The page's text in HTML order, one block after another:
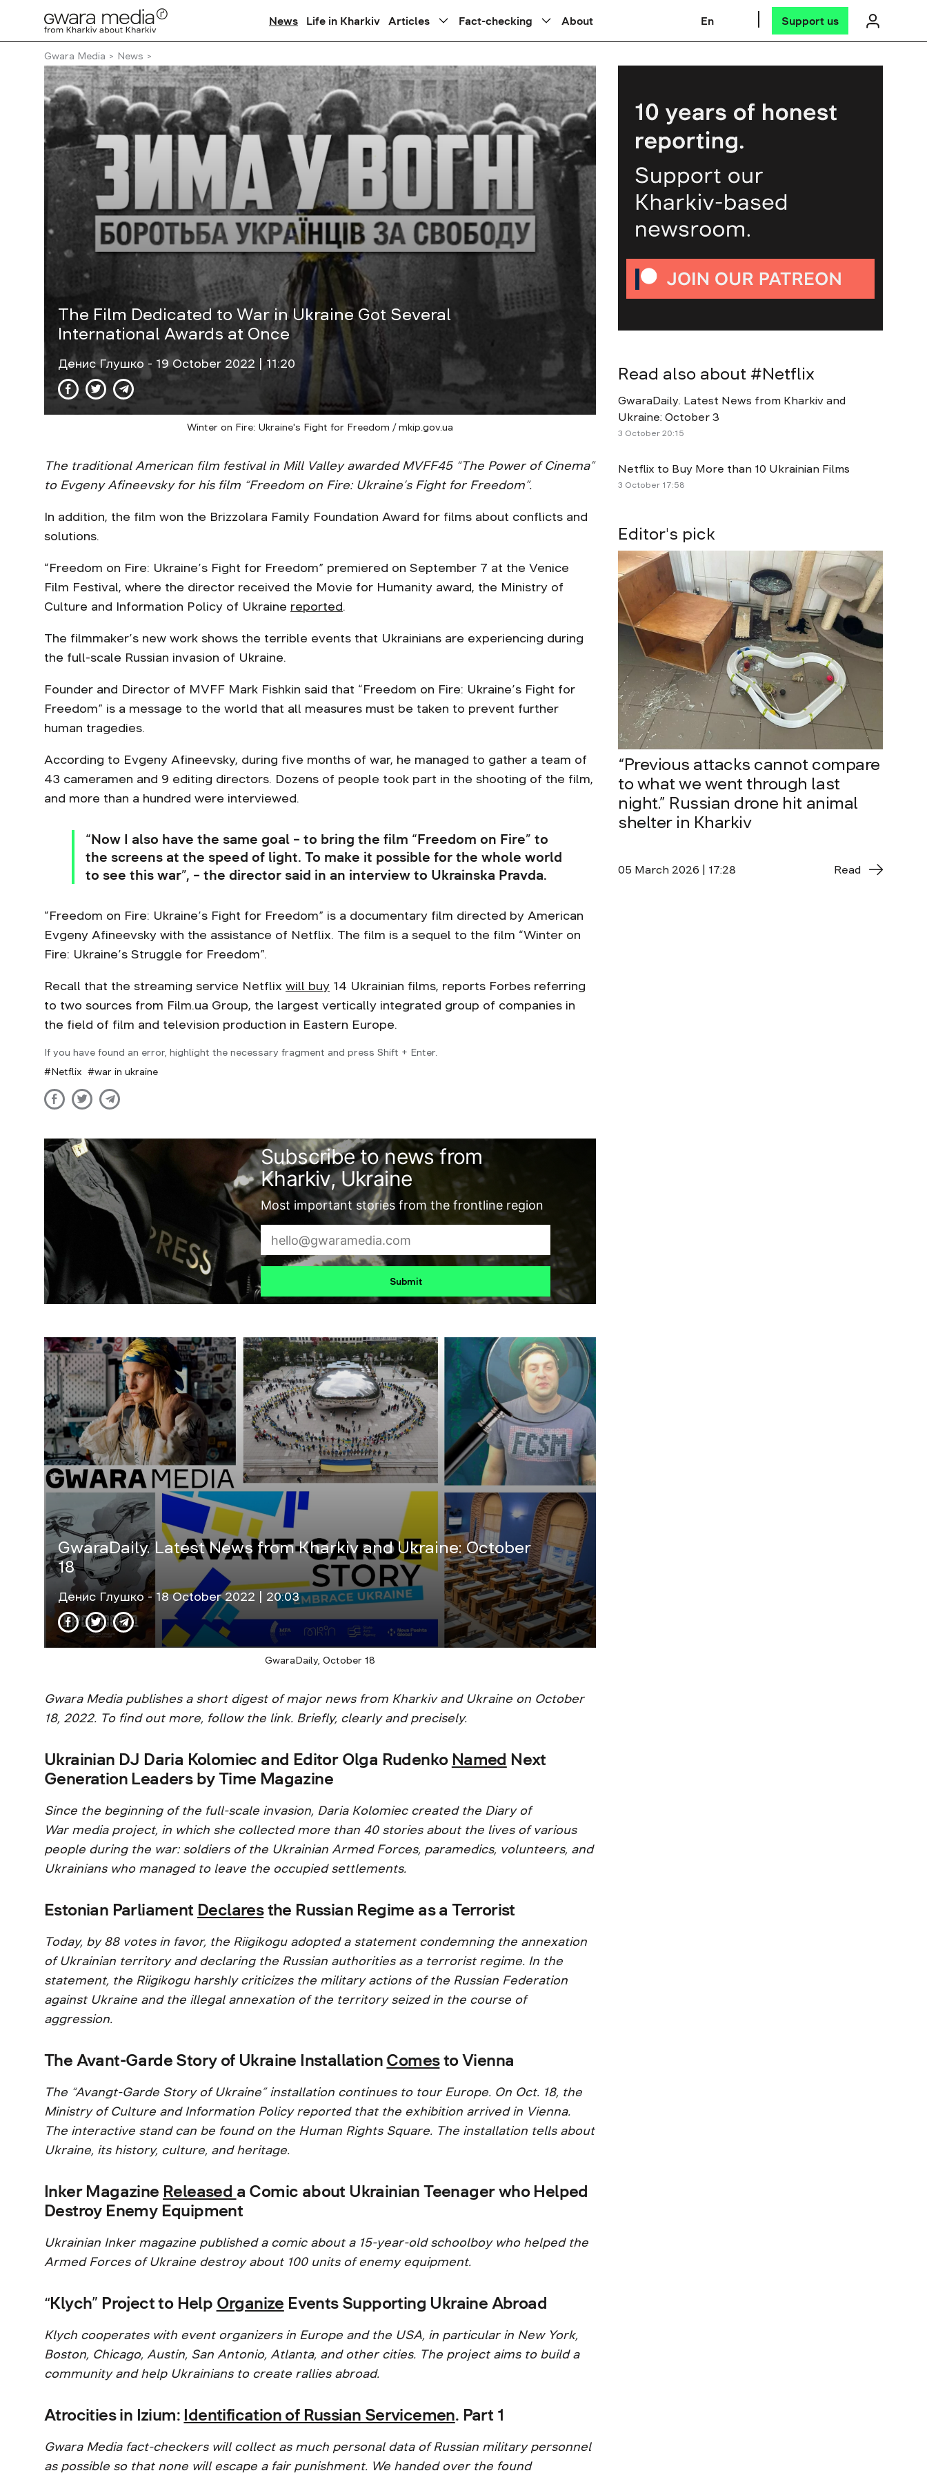
News Life in Kharkiv Articles Fact-checking About En Support us
Gwara Media News
The Film Dedicated to War in Ukraine Got Several
International Awards at Once
Денис Глушко - 19 October 2022 | 11:20
Winter on Fire: Ukraine's Fight for Freedom / mkip.gov.ua
The traditional American film festival in Mill Valley awarded MVFF45 “The Power of Cinema”
to Evgeny Afineevsky for his film “Freedom on Fire: Ukraine’s Fight for Freedom”.
In addition, the film won the Brizzolara Family Foundation Award for films about conflicts and
solutions.
“Freedom on Fire: Ukraine’s Fight for Freedom” premiered on September 7 at the Venice
Film Festival, where the director received the Movie for Humanity award, the Ministry of
Culture and Information Policy of Ukraine reported.
The filmmaker’s new work shows the terrible events that Ukrainians are experiencing during
the full-scale Russian invasion of Ukraine.
Founder and Director of MVFF Mark Fishkin said that “Freedom on Fire: Ukraine’s Fight for
Freedom” is a message to the world that all measures must be taken to prevent further
human tragedies.
According to Evgeny Afineevsky, during five months of war, he managed to gather a team of
43 cameramen and 9 editing directors. Dozens of people took part in the shooting of the film,
and more than a hundred were interviewed.
“Now I also have the same goal – to bring the film “Freedom on Fire” to
the screens at the speed of light. To make it possible for the whole world
to see this war”, – the director said in an interview to Ukrainska Pravda.
“Freedom on Fire: Ukraine’s Fight for Freedom” is a documentary film directed by American
Evgeny Afineevsky with the assistance of Netflix. The film is a sequel to the film “Winter on
Fire: Ukraine’s Struggle for Freedom”.
Recall that the streaming service Netflix will buy 14 Ukrainian films, reports Forbes referring
to two sources from Film.ua Group, the largest vertically integrated group of companies in
the field of film and television production in Eastern Europe.
If you have found an error, highlight the necessary fragment and press Shift + Enter.
Netflix
war in ukraine
Subscribe to news from
Kharkiv, Ukraine
Most important stories from the frontline region
Submit
GwaraDaily. Latest News from Kharkiv and Ukraine: October
18
Денис Глушко- 18 October 2022 | 20:03
GwaraDaily, October 18
Gwara Media publishes a short digest of major news from Kharkiv and Ukraine on October
18, 2022. To find out more, follow the link. Briefly, clearly and precisely.
Ukrainian DJ Daria Kolomieс and Editor Olga Rudenko Named Next
Generation Leaders by Time Magazine
Since the beginning of the full-scale invasion, Daria Kolomiec created the Diary of
War media project, in which she collected more than 40 stories about the lives of various
people during the war: soldiers of the Ukrainian Armed Forces, paramedics, volunteers, and
Ukrainians who managed to leave the occupied settlements.
Estonian Parliament Declaresthe Russian Regime as a Terrorist
Today, by 88 votes in favor, the Riigikogu adopted a statement condemning the annexation
of Ukrainian territory and declaring the Russian authorities as a terrorist regime. In the
statement, the Riigikogu harshly criticizes the military actions of the Russian Federation
against Ukraine and the illegal annexation of the territory seized in the course of
aggression.
The Avant-Garde Story of Ukraine Installation Comesto Vienna
The “Avangt-Garde Story of Ukraine” installation continues to tour Europe. On Oct. 18, the
Ministry of Culture and Information Policy reported that the exhibition arrived in Vienna.
The interactive stand can be found on the Human Rights Square. The installation tells about
Ukraine, its history, culture, and heritage.
Inker Magazine Released a Comic about Ukrainian Teenager who Helped
Destroy Enemy Equipment
Ukrainian Inker magazine published a comic about a 15-year-old schoolboy who helped the
Armed Forces of Ukraine destroy about 100 units of enemy equipment.
“Klych” Project to Help Organize Events Supporting Ukraine Abroad
Klych cooperates with event organizers in Europe and the USA, in particular in New York,
Boston, Chicago, Austin, San Antonio, Atlanta, and other cities. The project aims to build a
community and help Ukrainians to create rallies abroad.
Atrocities in Izium: Identification of Russian Servicemen. Part 1
Gwara Media fact-checkers will collect as much personal data of Russian military personnel
as possible so that none will escape a fair punishment. We handed over the found
Editor's pick
“Previous attacks cannot compare
to what we went through last
night.” Russian drone hit animal
shelter in Kharkiv
05 March 2026 | 17:28 Read
Read also about #Netflix
GwaraDaily. Latest News from Kharkiv and
Ukraine: October 3
3 October 20:15
Netflix to Buy More than 10 Ukrainian Films
3 October 17:58